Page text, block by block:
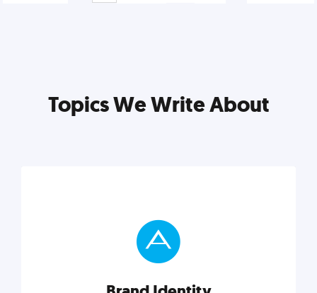
Topics We Write About